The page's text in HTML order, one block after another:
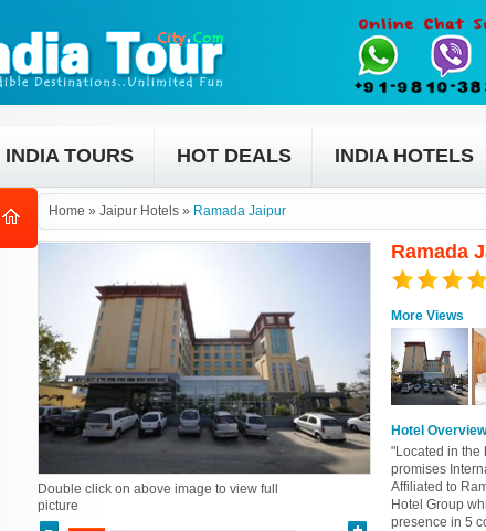
INDIA TOURS HOT DEALS INDIA HOTELS
Home » Jaipur Hotels » Ramada Jaipur
Ramada
More Views
Hotel Overview
"Located in the
promises
Affiliated to
Hotel Group
presence in 5
Double click on above image to view full
picture